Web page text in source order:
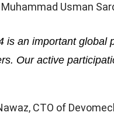
Muhammad Usman
is an important
Our active
CTO of